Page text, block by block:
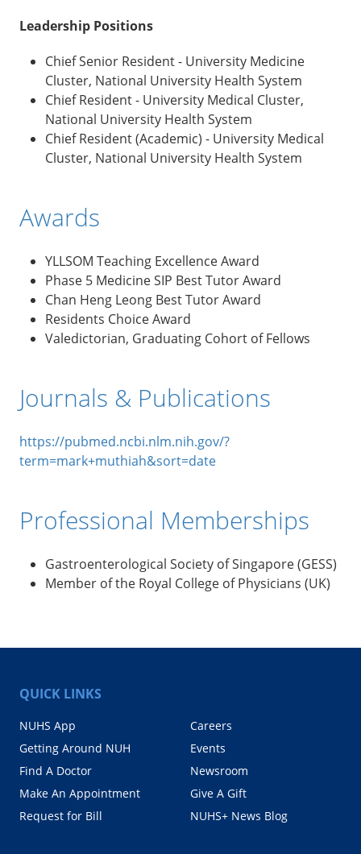
Leadership Positions
Chief Senior Resident - University Medicine
Cluster, National University Health System
Chief Resident - University Medical Cluster,
National University Health System
Chief Resident (Academic) - University Medical
Cluster, National University Health System
Awards
YLLSOM Teaching Excellence Award
Phase 5 Medicine SIP Best Tutor Award
Chan Heng Leong Best Tutor Award
Residents Choice Award
Valedictorian, Graduating Cohort of Fellows
Journals & Publications
https://pubmed.ncbi.nlm.nih.gov/?
term=mark+muthiah&sort=date
Professional Memberships
Gastroenterological Society of Singapore (GESS)
Member of the Royal College of Physicians (UK)
QUICK LINKS
NUHS App
Getting Around NUH
Find A Doctor
Make An Appointment
Request for Bill
Careers
Events
Newsroom
Give A Gift
NUHS+ News Blog